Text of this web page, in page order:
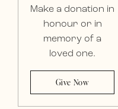
Make a donation in
honour or in
memory of a
loved one.
Give Now